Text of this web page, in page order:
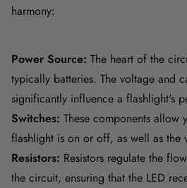
harmony:
Power Source: The heart of the
typically batteries. The voltage and
significantly influence a flashlight's
Switches: These components allow
flashlight is on or off, as well as the
Resistors: Resistors regulate the
the circuit, ensuring that the LED